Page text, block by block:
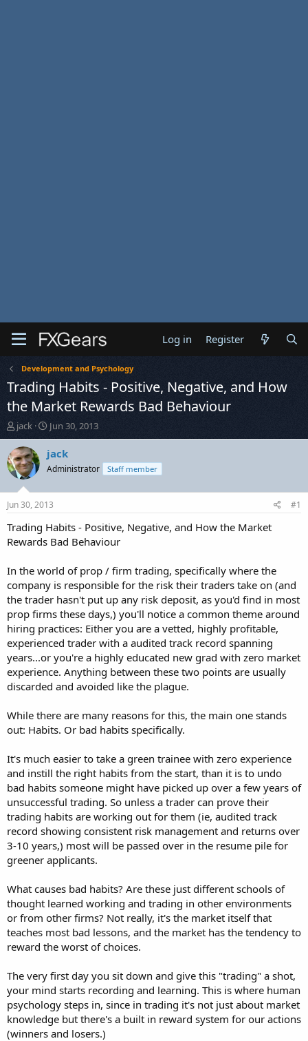
Log in Register
Development and Psychology
Trading Habits - Positive, Negative, and How
the Market Rewards Bad Behaviour
T
h
r
e
a
d
t
a
t
jack
S
t
a
r
t
a
t
e
Jun 30, 2013
jack
Administrator Staff member
Jun 30, 2013 #1
Trading Habits - Positive, Negative, and How the Market
Rewards Bad Behaviour
In the world of prop / firm trading, specifically where the
company is responsible for the risk their traders take on (and
the trader hasn't put up any risk deposit, as you'd find in most
prop firms these days,) you'll notice a common theme around
hiring practices: Either you are a vetted, highly profitable,
experienced trader with a audited track record spanning
years...or you're a highly educated new grad with zero market
experience. Anything between these two points are usually
discarded and avoided like the plague.
While there are many reasons for this, the main one stands
out: Habits. Or bad habits specifically.
It's much easier to take a green trainee with zero experience
and instill the right habits from the start, than it is to undo
bad habits someone might have picked up over a few years of
unsuccessful trading. So unless a trader can prove their
trading habits are working out for them (ie, audited track
record showing consistent risk management and returns over
3-10 years,) most will be passed over in the resume pile for
greener applicants.
What causes bad habits? Are these just different schools of
thought learned working and trading in other environments
or from other firms? Not really, it's the market itself that
teaches most bad lessons, and the market has the tendency to
reward the worst of choices.
The very first day you sit down and give this "trading" a shot,
your mind starts recording and learning. This is where human
psychology steps in, since in trading it's not just about market
knowledge but there's a built in reward system for our actions
(winners and losers.)